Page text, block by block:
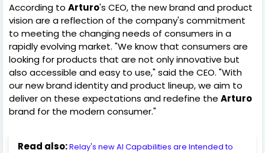
According to Arturo's CEO, the new brand and product
vision are a reflection of the company's commitment
to meeting the changing needs of consumers in a
rapidly evolving market. "We know that consumers are
looking for products that are not only innovative but
also accessible and easy to use," said the CEO. "With
our new brand identity and product lineup, we aim to
deliver on these expectations and redefine the Arturo
brand for the modern consumer."
Read also:Relay's new AI Capabilities are Intended to